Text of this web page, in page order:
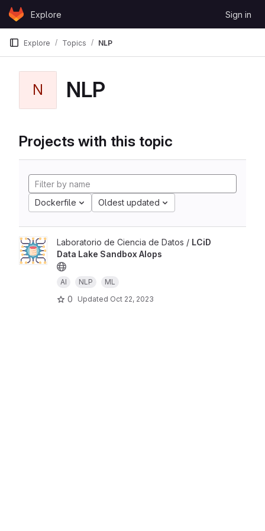
Skip to content
GitLabExplore Sign in
Explore Topics NLP
N NLP
Projects with this topic
Dockerfile Oldest updated
Laboratorio de Ciencia de Datos / LCiD
Data Lake Sandbox AIops
AI NLP ML
0 Updated Oct 22, 2023